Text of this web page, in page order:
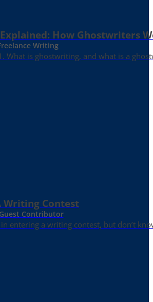
How Ghostwriters
Writing
What is ghostwriting, and what is a
Writing Contest
Guest Contributor
entering a writing contest, but don’t